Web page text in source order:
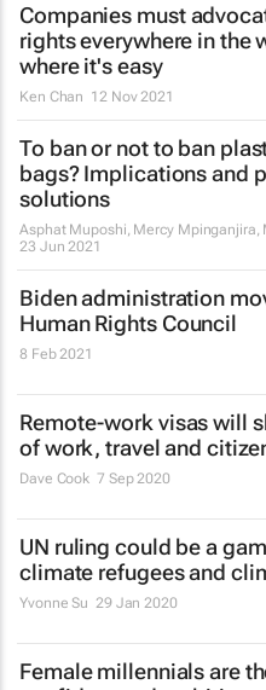
Companies must
rights everywhere in the
where it's easy
Ken Chan 12 Nov 2021
To ban or not to ban
bags? Implications and
solutions
Asphat Muposhi, Mercy Mpinganjira,
23 Jun 2021
Biden administration
Human Rights Council
8 Feb 2021
Remote-work visas will
of work, travel and
Dave Cook 7 Sep 2020
UN ruling could be a
climate refugees and
Yvonne Su 29 Jan 2020
Female millennials are